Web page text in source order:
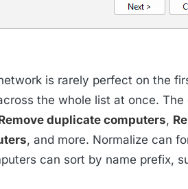
is rarely perfect on the
the whole list at once. The
duplicate computers,
, and more. Normalize can
can sort by name prefix,